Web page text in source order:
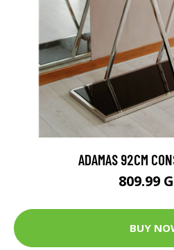
ADAMAS 92CM
809.99
BUY